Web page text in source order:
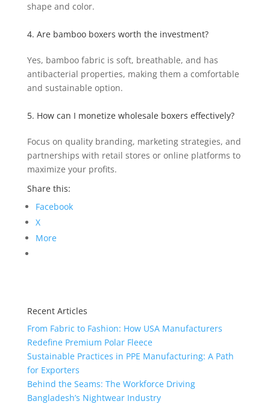
shape and color.
4. Are bamboo boxers worth the investment?
Yes, bamboo fabric is soft, breathable, and has
antibacterial properties, making them a comfortable
and sustainable option.
5. How can I monetize wholesale boxers effectively?
Focus on quality branding, marketing strategies, and
partnerships with retail stores or online platforms to
maximize your profits.
Share this:
Facebook
X
More
Recent Articles
From Fabric to Fashion: How USA Manufacturers
Redefine Premium Polar Fleece
Sustainable Practices in PPE Manufacturing: A Path
for Exporters
Behind the Seams: The Workforce Driving
Bangladesh’s Nightwear Industry